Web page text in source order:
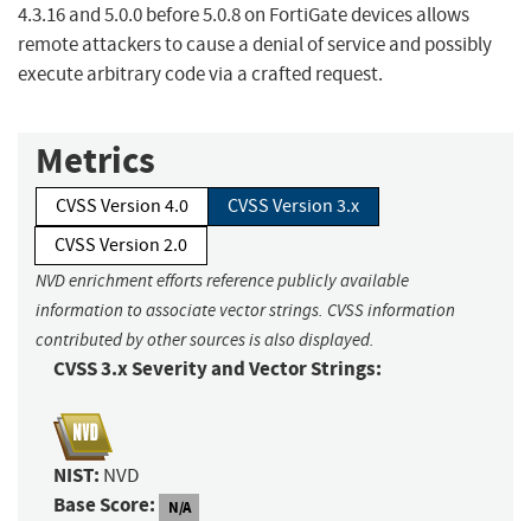
4.3.16 and 5.0.0 before 5.0.8 on FortiGate devices allows
remote attackers to cause a denial of service and possibly
execute arbitrary code via a crafted request.
Metrics
CVSS Version 4.0
CVSS Version 3.x
CVSS Version 2.0
NVD enrichment efforts reference publicly available
information to associate vector strings. CVSS information
contributed by other sources is also displayed.
CVSS 3.x Severity and Vector Strings:
NIST: NVD
Base Score: N/A